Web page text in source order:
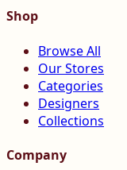
Shop
Browse All
Our Stores
Categories
Designers
Collections
Company